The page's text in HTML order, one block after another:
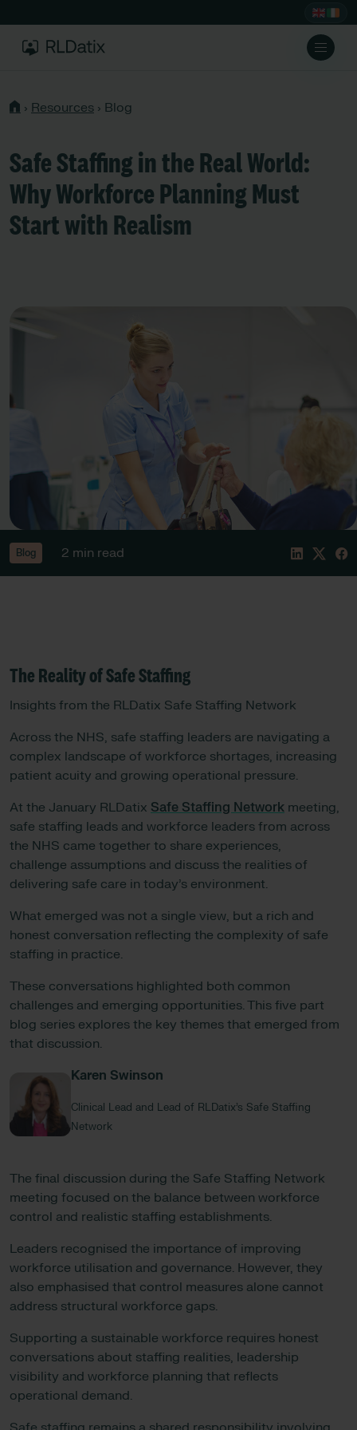
› Resources › Blog
Safe Staffing in the Real World:
Why Workforce Planning Must
Start with Realism
Blog 2 min read
The Reality of Safe Staffing
Insights from the RLDatix Safe Staffing Network
Across the NHS, safe staffing leaders are navigating a
complex landscape of workforce shortages, increasing
patient acuity and growing operational pressure.
At the January RLDatix Safe Staffing Network meeting,
safe staffing leads and workforce leaders from across
the NHS came together to share experiences,
challenge assumptions and discuss the realities of
delivering safe care in today’s environment.
What emerged was not a single view, but a rich and
honest conversation reflecting the complexity of safe
staffing in practice.
These conversations highlighted both common
challenges and emerging opportunities. This five part
blog series explores the key themes that emerged from
that discussion.
Karen Swinson
Clinical Lead and Lead of RLDatix’s Safe Staffing
Network
The final discussion during the Safe Staffing Network
meeting focused on the balance between workforce
control and realistic staffing establishments.
Leaders recognised the importance of improving
workforce utilisation and governance. However, they
also emphasised that control measures alone cannot
address structural workforce gaps.
Supporting a sustainable workforce requires honest
conversations about staffing realities, leadership
visibility and workforce planning that reflects
operational demand.